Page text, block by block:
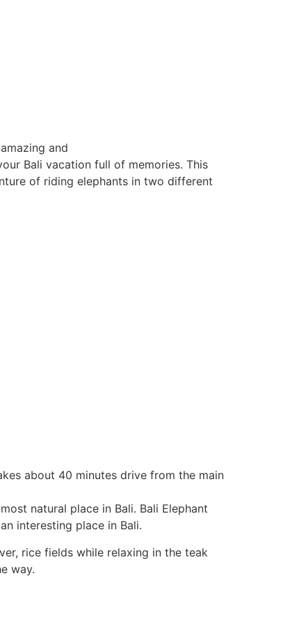
and
Bali vacation full of memories. This
of riding elephants in two different
about 40 minutes drive from the main
natural place in Bali. Bali Elephant
interesting place in Bali.
rice fields while relaxing in the teak
way.